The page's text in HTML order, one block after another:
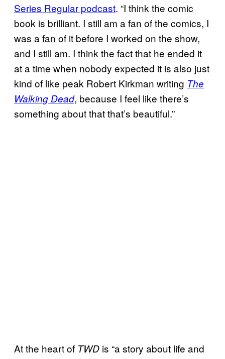
Series Regular podcast. “I think the comic
book is brilliant. I still am a fan of the comics, I
was a fan of it before I worked on the show,
and I still am. I think the fact that he ended it
at a time when nobody expected it is also just
kind of like peak Robert Kirkman writing The
Walking Dead, because I feel like there’s
something about that that’s beautiful.”
At the heart of TWD is “a story about life and